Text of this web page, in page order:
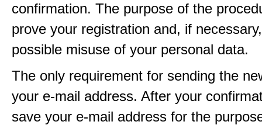
confirmation. The purpose of the
prove your registration and, if
possible misuse of your personal data.
The only requirement for sending the
your e-mail address. After your
save your e-mail address for the